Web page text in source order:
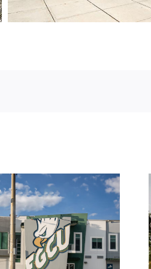
Florida Gulf Coast
University – Veteran’s